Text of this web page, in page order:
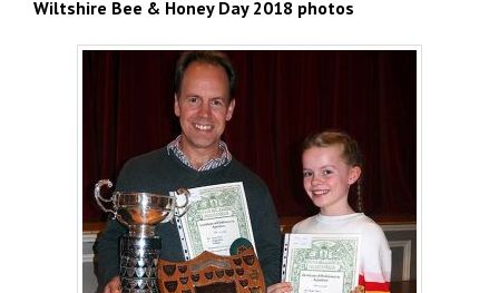
Wiltshire Bee & Honey Day 2018 photos